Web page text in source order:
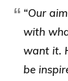
“Our
with
want it.
be